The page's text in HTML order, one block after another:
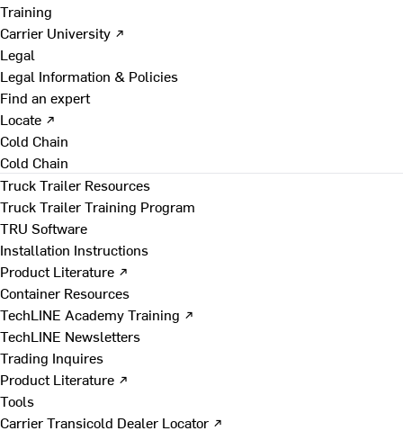
Training
Carrier University ↗
Legal
Legal Information & Policies
Find an expert
Locate ↗
Cold Chain
Cold Chain
Truck Trailer Resources
Truck Trailer Training Program
TRU Software
Installation Instructions
Product Literature ↗
Container Resources
TechLINE Academy Training ↗
TechLINE Newsletters
Trading Inquires
Product Literature ↗
Tools
Carrier Transicold Dealer Locator ↗